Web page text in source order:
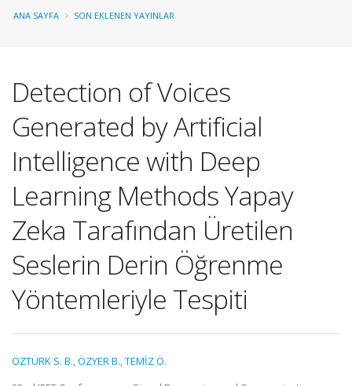
ANA SAYFA SON EKLENEN YAYINLAR
Detection of Voices
Generated by Artificial
Intelligence with Deep
Learning Methods Yapay
Zeka Tarafından Üretilen
Seslerin Derin Öğrenme
Yöntemleriyle Tespiti
ÖZTÜRK S. B.,ÖZYER B.,TEMİZ Ö.